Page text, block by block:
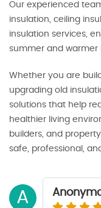
Our experienced
insulation, ceiling
insulation services,
summer and warmer
Whether you are
upgrading old
solutions that help
healthier living
builders, and
safe, professional,
A